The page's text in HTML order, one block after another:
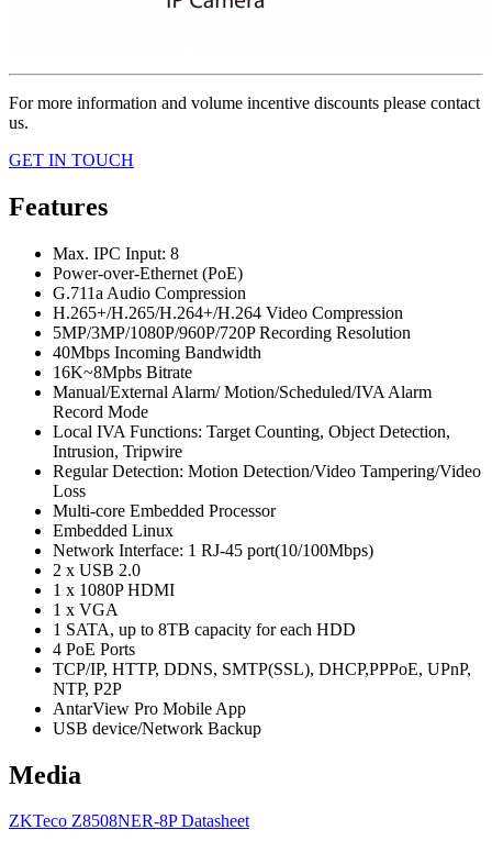
For more information and volume incentive discounts please contact
us.
GET IN TOUCH
Features
Max. IPC Input: 8
Power-over-Ethernet (PoE)
G.711a Audio Compression
H.265+/H.265/H.264+/H.264 Video Compression
5MP/3MP/1080P/960P/720P Recording Resolution
40Mbps Incoming Bandwidth
16K~8Mpbs Bitrate
Manual/External Alarm/ Motion/Scheduled/IVA Alarm
Record Mode
Local IVA Functions: Target Counting, Object Detection,
Intrusion, Tripwire
Regular Detection: Motion Detection/Video Tampering/Video
Loss
Multi-core Embedded Processor
Embedded Linux
Network Interface: 1 RJ-45 port(10/100Mbps)
2 x USB 2.0
1 x 1080P HDMI
1 x VGA
1 SATA, up to 8TB capacity for each HDD
4 PoE Ports
TCP/IP, HTTP, DDNS, SMTP(SSL), DHCP,PPPoE, UPnP,
NTP, P2P
AntarView Pro Mobile App
USB device/Network Backup
Media
ZKTeco Z8508NER-8P Datasheet